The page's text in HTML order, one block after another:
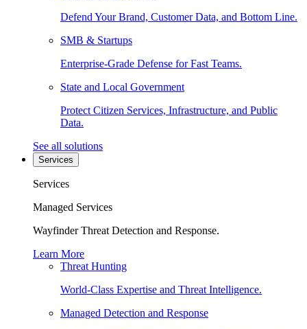
Defend Your Brand, Customer Data, and Bottom Line.
SMB & Startups
Enterprise-Grade Defense for Fast Teams.
State and Local Government
Protect Citizen Services, Infrastructure, and Public
Data.
See all solutions
Services
Services
Managed Services
Wayfinder Threat Detection and Response.
Learn More
Threat Hunting
World-Class Expertise and Threat Intelligence.
Managed Detection and Response